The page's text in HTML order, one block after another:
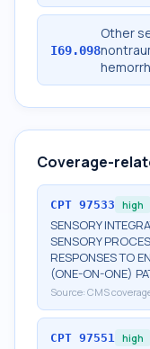
I69.098
Other
Coverage-
CPT 97533 high
SENSORY
SENSORY
RESPONSES TO
(ONE-ON-ONE)
Source: CMS
CPT 97551 high